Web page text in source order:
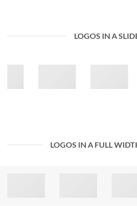
LOGOS IN A
LOGOS IN A FULL